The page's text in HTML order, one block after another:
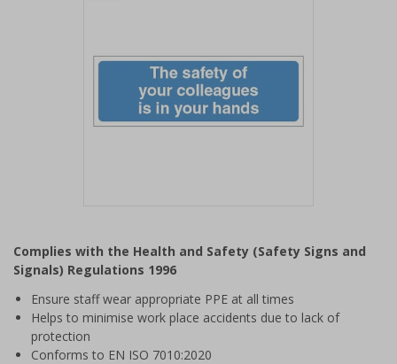
of
1
Complies with the Health and Safety (Safety Signs and
Signals) Regulations 1996
Ensure staff wear appropriate PPE at all times
Helps to minimise work place accidents due to lack of
protection
Conforms to EN ISO 7010:2020